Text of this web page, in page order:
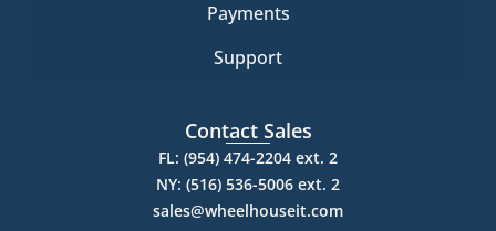
Payments
Support
Contact Sales
FL: (954) 474-2204 ext. 2
NY: (516) 536-5006 ext. 2
sales@wheelhouseit.com